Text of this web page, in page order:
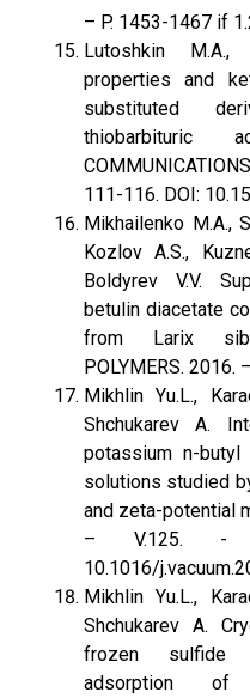
– P. 1453-1467 if
Lutoshkin M.A.,
properties and
substituted
thiobarbituric
111-116. DOI:
Mikhailenko M.A.,
Kozlov A.S.,
Boldyrev V.V.
betulin diacetate
from Larix
POLYMERS. 2016.
Mikhlin Yu.L.,
Shchukarev A.
potassium n-
solutions studied
and zeta-potential
– V.125. -
10.1016/
Mikhlin Yu.L.,
Shchukarev A.
frozen sulfide
adsorption